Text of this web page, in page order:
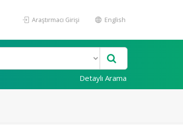
Araştırmacı Girişi English
Detaylı Arama